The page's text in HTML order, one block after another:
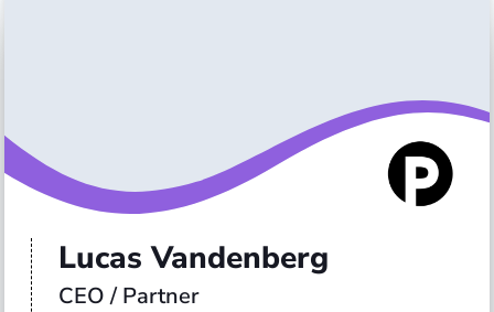
Lucas Vandenberg
CEO / Partner